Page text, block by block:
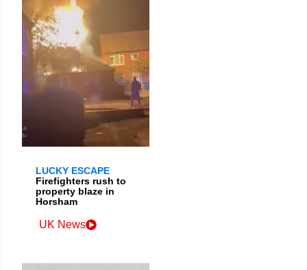
LUCKY ESCAPE
Firefighters rush to
property blaze in
Horsham
UK News